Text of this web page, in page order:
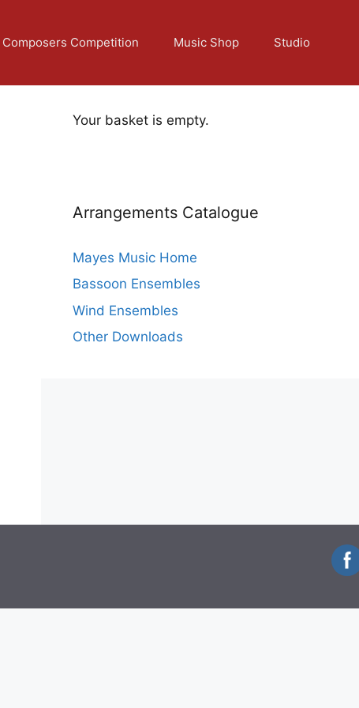
Composers Competition Music Shop Studio
Your basket is empty.
Arrangements Catalogue
Mayes Music Home
Bassoon Ensembles
Wind Ensembles
Other Downloads